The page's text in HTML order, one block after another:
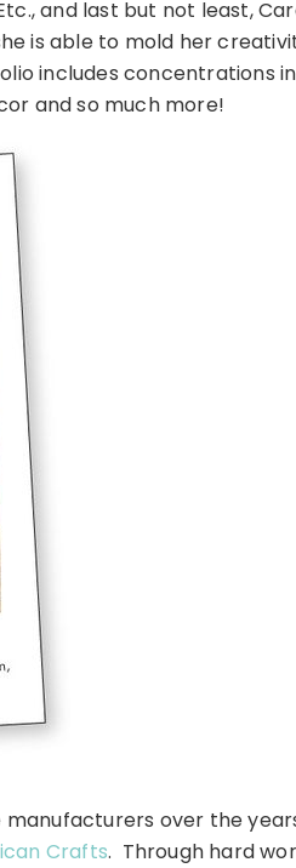
and last but not least,
is able to mold her
includes concentrations in
and so much more!
over the
Crafts. Through hard